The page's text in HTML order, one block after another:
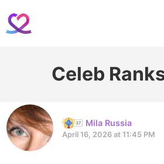
Celeb
Mila Russia
April 16, 2026 at 11:45 PM